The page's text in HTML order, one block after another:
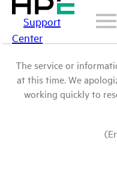
Support
Center
The service or
at this time. We
working quickly to